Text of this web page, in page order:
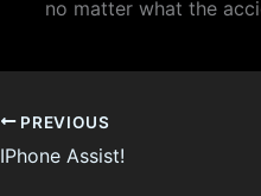
no matter what the
PREVIOUS
IPhone Assist!